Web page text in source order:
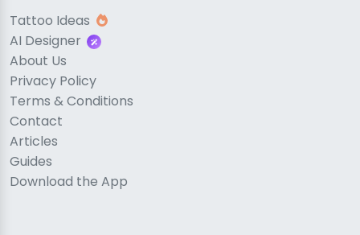
Tattoo Ideas
AI Designer
About Us
Privacy Policy
Terms & Conditions
Contact
Articles
Guides
Download the App